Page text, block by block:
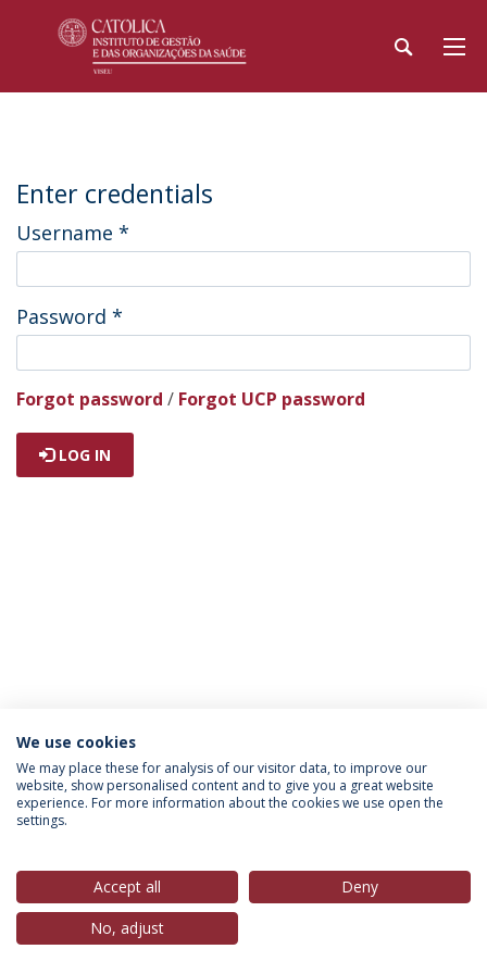
Enter credentials
Username *
Password *
Forgot password / Forgot UCP password
LOG IN
Política de Privacidade
Termos & Condições
Direitos do Titular dos Dados
© 2026 Universidade Católica Portuguesa
We use cookies
We may place these for analysis of our visitor data, to improve our
website, show personalised content and to give you a great website
experience. For more information about the cookies we use open the
settings.
Accept all
Deny
No, adjust